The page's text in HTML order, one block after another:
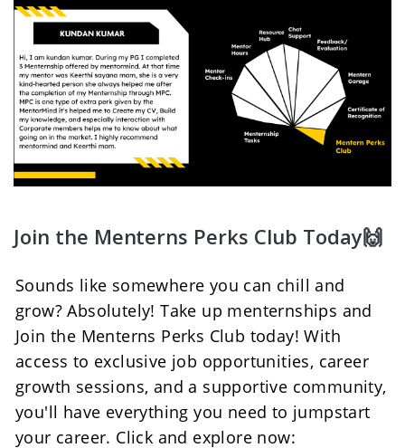
Join the Menterns Perks Club Today🙌
Sounds like somewhere you can chill and
grow? Absolutely! Take up menternships and
Join the Menterns Perks Club today! With
access to exclusive job opportunities, career
growth sessions, and a supportive community,
you'll have everything you need to jumpstart